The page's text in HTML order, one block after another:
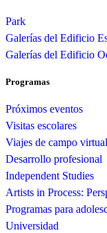
Park
Galerías del Edificio
Galerías del Edificio
Programas
Próximos eventos
Visitas escolares
Viajes de campo
Desarrollo profesional
Independent Studies
Artists in Process:
Programas para
Universidad